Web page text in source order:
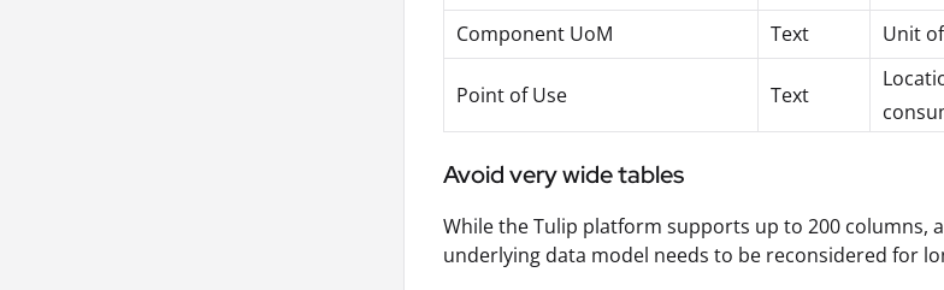
Component UoM
Text Unit
Point of Use Text
Avoid very wide tables
While the Tulip platform supports up to 200 columns,
underlying data model needs to be reconsidered for